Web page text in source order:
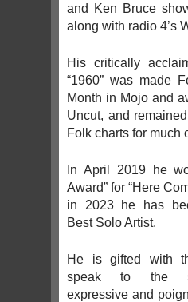
and Ken Bruce
along with radio 4’s
His critically
“1960” was made
Month in Mojo and
Uncut, and
Folk charts for much
In April 2019 he
Award” for “Here
in 2023 he has
Best Solo Artist.
He is gifted with
speak to the
expressive and